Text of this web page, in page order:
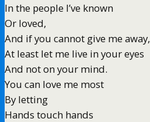
In the people I’ve known
Or loved,
And if you cannot give me away,
At least let me live in your eyes
And not on your mind.
You can love me most
By letting
Hands touch hands